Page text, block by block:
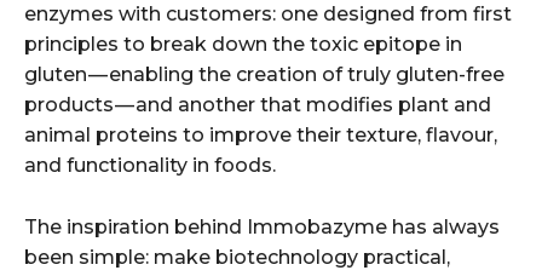
enzymes with customers: one designed from first
principles to break down the toxic epitope in
gluten — enabling the creation of truly gluten-free
products — and another that modifies plant and
animal proteins to improve their texture, flavour,
and functionality in foods.
The inspiration behind Immobazyme has always
been simple: make biotechnology practical,